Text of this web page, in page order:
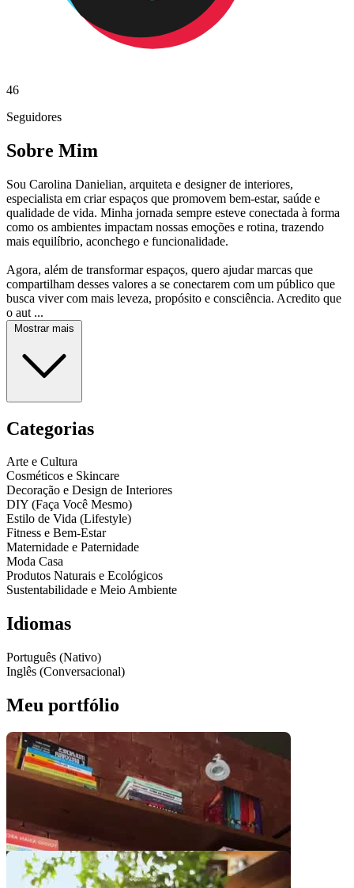
46
Seguidores
Sobre Mim
Sou Carolina Danielian, arquiteta e designer de interiores,
especialista em criar espaços que promovem bem-estar, saúde e
qualidade de vida. Minha jornada sempre esteve conectada à forma
como os ambientes impactam nossas emoções e rotina, trazendo
mais equilíbrio, aconchego e funcionalidade.
Agora, além de transformar espaços, quero ajudar marcas que
compartilham desses valores a se conectarem com um público que
busca viver com mais leveza, propósito e consciência. Acredito que
o aut ...
Mostrar mais
Categorias
Arte e Cultura
Cosméticos e Skincare
Decoração e Design de Interiores
DIY (Faça Você Mesmo)
Estilo de Vida (Lifestyle)
Fitness e Bem-Estar
Maternidade e Paternidade
Moda Casa
Produtos Naturais e Ecológicos
Sustentabilidade e Meio Ambiente
Idiomas
Português (Nativo)
Inglês (Conversacional)
Meu portfólio